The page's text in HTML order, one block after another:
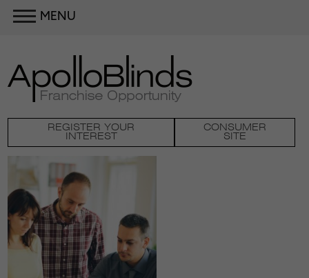
MENU
CONSUMER
SITE
REGISTER YOUR
INTEREST